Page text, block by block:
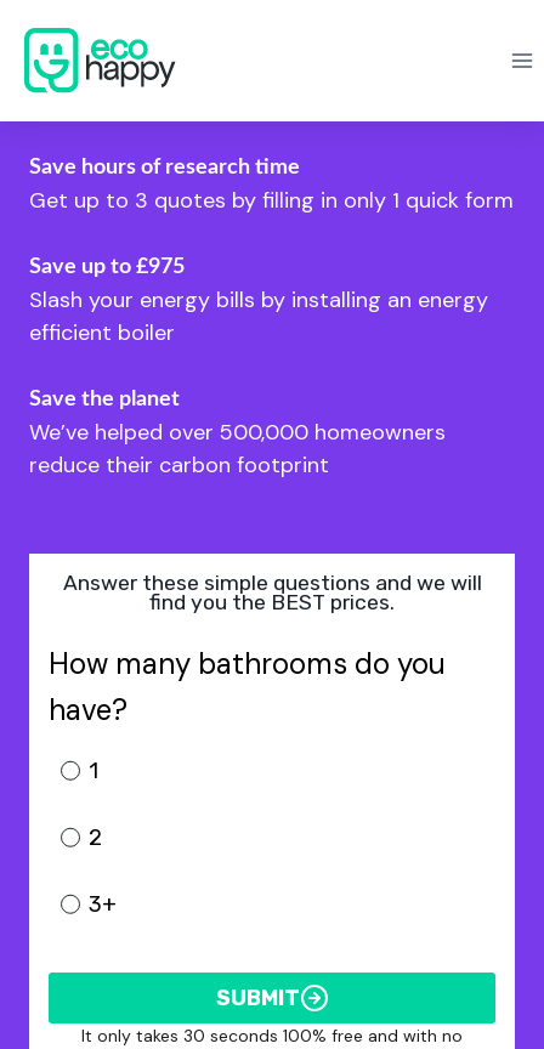
content
Save hours of research time
Get up to 3 quotes by filling in only 1 quick form
Save up to £975
Slash your energy bills by installing an energy
efficient boiler
Save the planet
We’ve helped over 500,000 homeowners
reduce their carbon footprint
Answer these simple questions and we will
find you the BEST prices.
How many bathrooms do you
have?
1
2
3+
SUBMIT
It only takes 30 seconds 100% free and with no